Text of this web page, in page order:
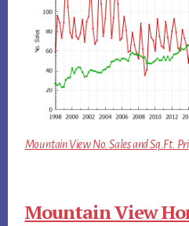
Mountain View No. Sales and Sq.Ft.
Mountain View